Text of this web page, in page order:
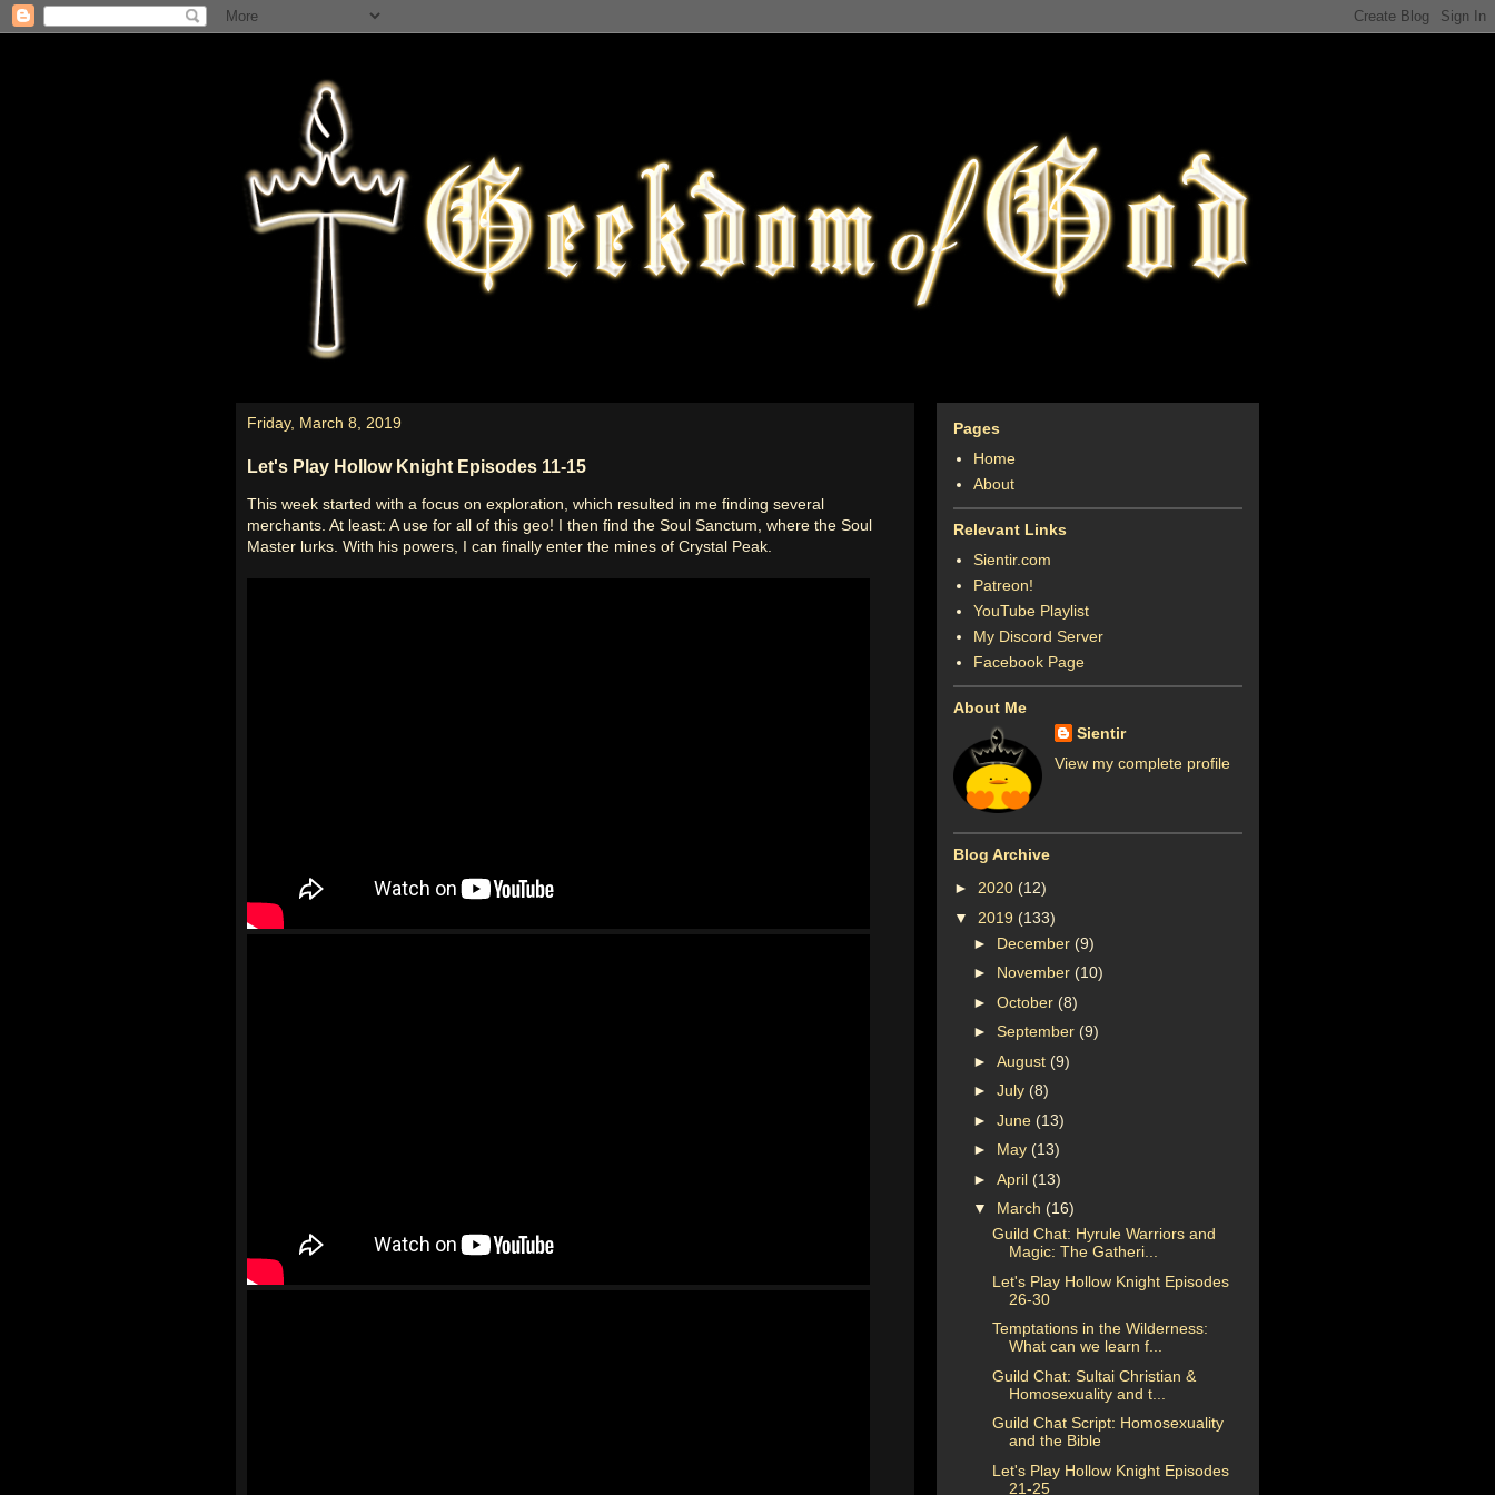
Friday, March 8, 2019
Let's Play Hollow Knight Episodes 11-15
This week started with a focus on exploration, which resulted in me finding several
merchants. At least: A use for all of this geo! I then find the Soul Sanctum, where the Soul
Master lurks. With his powers, I can finally enter the mines of Crystal Peak.
Pages
Home
About
Relevant Links
Sientir.com
Patreon!
YouTube Playlist
My Discord Server
Facebook Page
About Me
Sientir
View my complete profile
Blog Archive
► 2020 (12)
▼ 2019 (133)
► December (9)
► November (10)
► October (8)
► September (9)
► August (9)
► July (8)
► June (13)
► May (13)
► April (13)
▼ March (16)
Guild Chat: Hyrule Warriors and
Magic: The Gatheri...
Let's Play Hollow Knight Episodes
26-30
Temptations in the Wilderness:
What can we learn f...
Guild Chat: Sultai Christian &
Homosexuality and t...
Guild Chat Script: Homosexuality
and the Bible
Let's Play Hollow Knight Episodes
21-25